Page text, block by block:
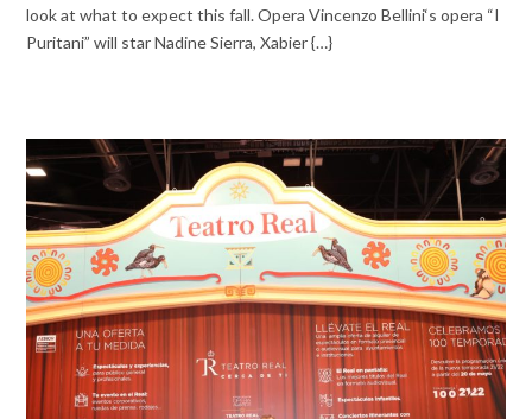
look at what to expect this fall. Opera Vincenzo Bellini‘s opera “I
Puritani” will star Nadine Sierra, Xabier {…}